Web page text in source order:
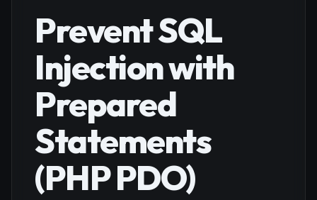
Prevent SQL
Injection with
Prepared
Statements
(PHP PDO)